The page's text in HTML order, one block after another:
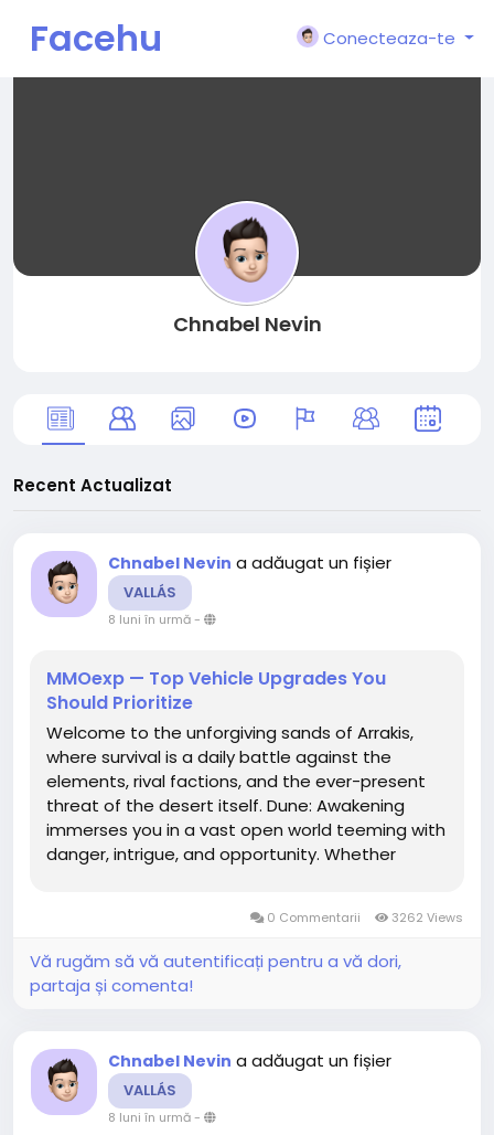
Facehu
Conecteaza-te
Chnabel Nevin
Recent Actualizat
Chnabel Nevin a adăugat un fișier
VALLÁS
8 luni în urmă-
MMOexp — Top Vehicle Upgrades You
Should Prioritize
Welcome to the unforgiving sands of Arrakis,
where survival is a daily battle against the
elements, rival factions, and the ever-present
threat of the desert itself. Dune: Awakening
immerses you in a vast open world teeming with
danger, intrigue, and opportunity. Whether
0 Commentarii 3262 Views
Vă rugăm să vă autentificați pentru a vă dori,
partaja și comenta!
Chnabel Nevin a adăugat un fișier
VALLÁS
8 luni în urmă-